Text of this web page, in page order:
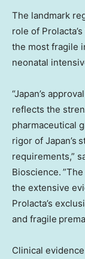
The landmark
role of
the most fragile
neonatal
“Japan’s
reflects the
pharmaceutical
rigor of Japan’s
requirements,”
Bioscience.
the extensive
Prolacta’s
and fragile
Clinical